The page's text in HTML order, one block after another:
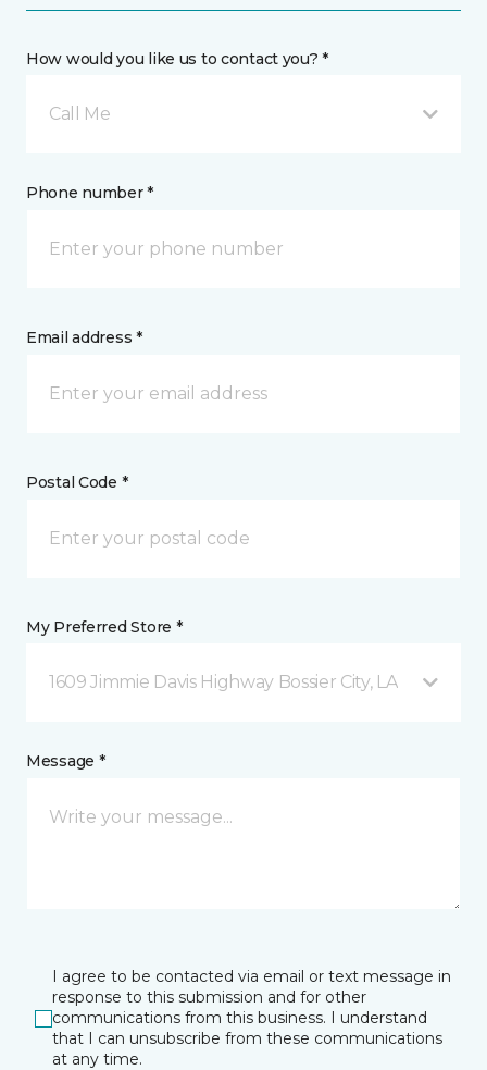
How would you like us to contact you? *
Call Me
Phone number *
Email address *
Postal Code *
My Preferred Store *
1609 Jimmie Davis Highway Bossier City, LA
Message *
I agree to be contacted via email or text message in
response to this submission and for other
communications from this business. I understand
that I can unsubscribe from these communications
at any time.